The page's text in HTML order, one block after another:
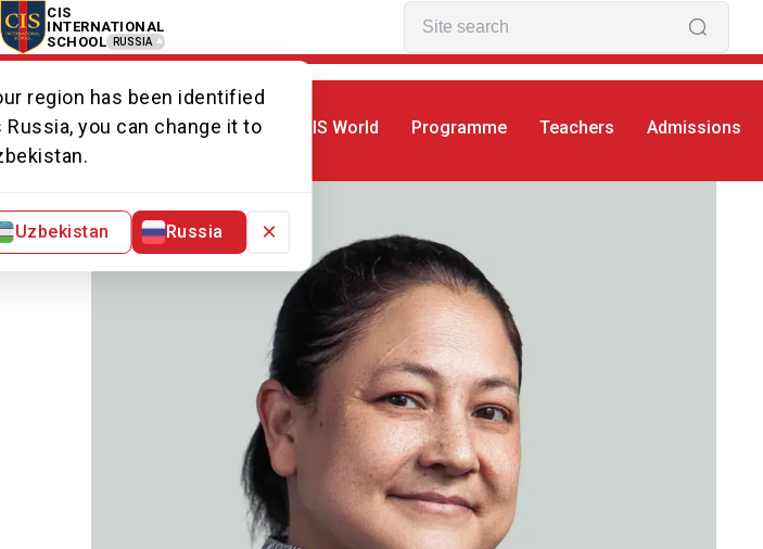
CIS
INTERNATIONAL
SCHOOL
RUSSIA
region has been identified
Russia, you can change it to
Uzbekistan Russia ×
CIS World Programme Teachers Admissions